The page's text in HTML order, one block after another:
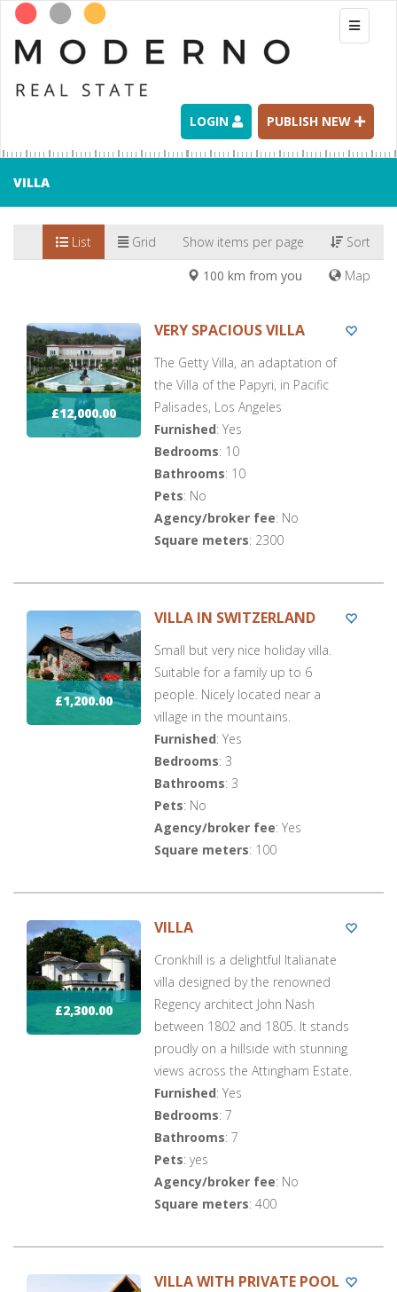
Toggle
LOGIN PUBLISH NEW
VILLA
Sort
Show items per page
Grid
List
Map
100 km from you
£12,000.00
VERY SPACIOUS VILLA
The Getty Villa, an adaptation of
the Villa of the Papyri, in Pacific
Palisades, Los Angeles
Furnished: Yes
Bedrooms: 10
Bathrooms: 10
Pets: No
Agency/broker fee: No
Square meters: 2300
£1,200.00
VILLA IN SWITZERLAND
Small but very nice holiday villa.
Suitable for a family up to 6
people. Nicely located near a
village in the mountains.
Furnished: Yes
Bedrooms: 3
Bathrooms: 3
Pets: No
Agency/broker fee: Yes
Square meters: 100
£2,300.00
VILLA
Cronkhill is a delightful Italianate
villa designed by the renowned
Regency architect John Nash
between 1802 and 1805. It stands
proudly on a hillside with stunning
views across the Attingham Estate.
Furnished: Yes
Bedrooms: 7
Bathrooms: 7
Pets: yes
Agency/broker fee: No
Square meters: 400
VILLA WITH PRIVATE POOL